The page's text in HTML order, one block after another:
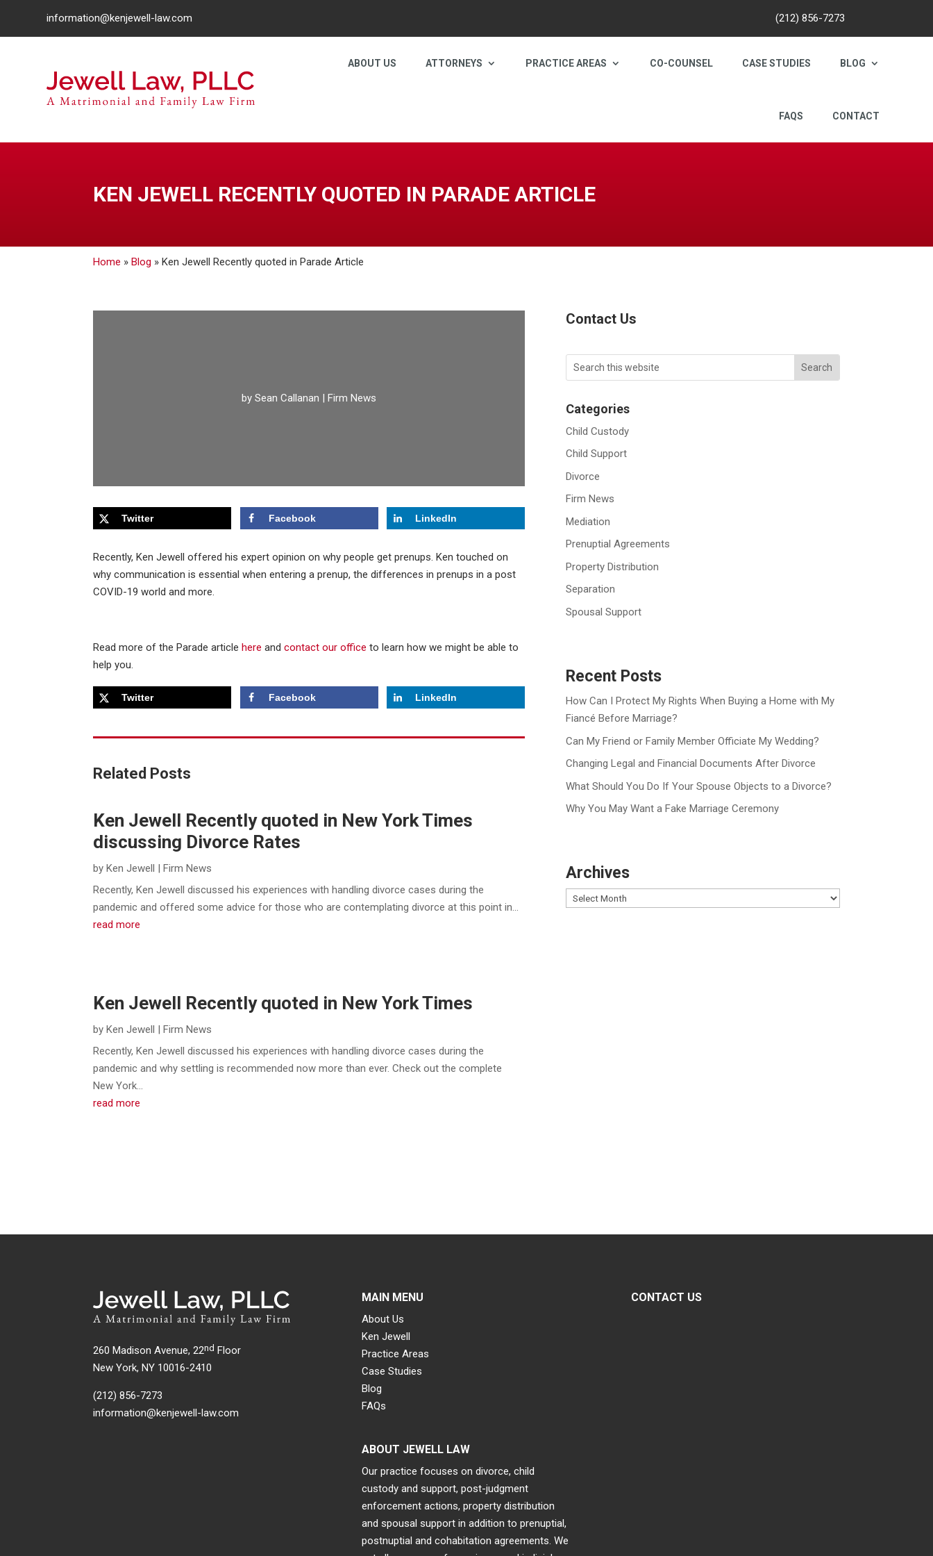
information@kenjewell-law.com (212) 856-7273
ABOUT US ATTORNEYS PRACTICE AREAS CO-COUNSEL CASE STUDIES BLOG
FAQS CONTACT
KEN JEWELL RECENTLY QUOTED IN PARADE ARTICLE
Home »Blog »Ken Jewell Recently quoted in Parade Article
bySean Callanan |Firm News
Twitter Facebook LinkedIn
Recently, Ken Jewell offered his expert opinion on why people get prenups. Ken touched on
why communication is essential when entering a prenup, the differences in prenups in a post
COVID-19 world and more.
Read more of the Parade articlehere andcontact our office to learn how we might be able to
help you.
Twitter Facebook LinkedIn
Related Posts
Ken Jewell Recently quoted in New York Times
discussing Divorce Rates
byKen Jewell |Firm News
Recently, Ken Jewell discussed his experiences with handling divorce cases during the
pandemic and offered some advice for those who are contemplating divorce at this point in...
read more
Ken Jewell Recently quoted in New York Times
byKen Jewell |Firm News
Recently, Ken Jewell discussed his experiences with handling divorce cases during the
pandemic and why settling is recommended now more than ever. Check out the complete
New York...
read more
Contact Us
Categories
Child Custody
Child Support
Divorce
Firm News
Mediation
Prenuptial Agreements
Property Distribution
Separation
Spousal Support
Recent Posts
How Can I Protect My Rights When Buying a Home with My
Fiancé Before Marriage?
Can My Friend or Family Member Officiate My Wedding?
Changing Legal and Financial Documents After Divorce
What Should You Do If Your Spouse Objects to a Divorce?
Why You May Want a Fake Marriage Ceremony
Archives
260 Madison Avenue, 22nd Floor
New York, NY 10016-2410
(212) 856-7273
information@kenjewell-law.com
MAIN MENU
About Us
Ken Jewell
Practice Areas
Case Studies
Blog
FAQs
ABOUT JEWELL LAW
Our practice focuses on divorce, child
custody and support, post-judgment
enforcement actions, property distribution
and spousal support in addition to prenuptial,
postnuptial and cohabitation agreements. We
CONTACT US